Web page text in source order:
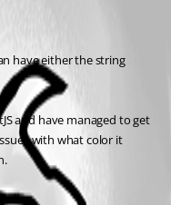
have either the string
and have managed to get
with what color it